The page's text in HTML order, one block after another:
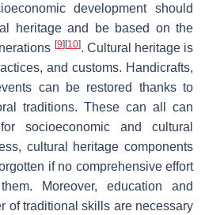
development should
heritage and be based on the
[9] [10]. Cultural heritage is
and customs. Handicrafts,
can be restored thanks to
traditions. These can all can
socioeconomic and cultural
cultural heritage components
if no comprehensive effort
Moreover, education and
of traditional skills are necessary